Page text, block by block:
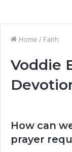
Home / Faith
Voddie
How can
prayer